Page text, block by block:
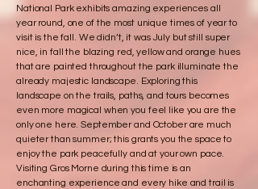
National Park exhibits amazing experiences all
year round, one of the most unique times of year to
visit is the fall. We didn’t, it was July but still super
nice, in fall the blazing red, yellow and orange hues
that are painted throughout the park illuminate the
already majestic landscape. Exploring this
landscape on the trails, paths, and tours becomes
even more magical when you feel like you are the
only one here. September and October are much
quieter than summer; this grants you the space to
enjoy the park peacefully and at your own pace.
Visiting Gros Morne during this time is an
enchanting experience and every hike and trail is